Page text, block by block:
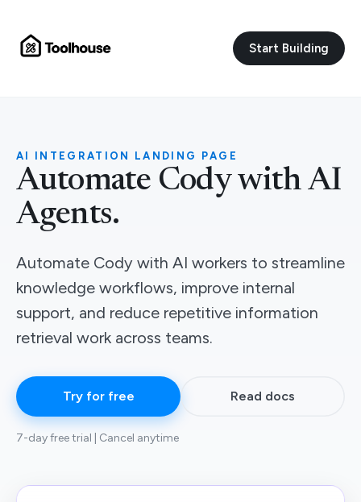
Start Building
AI INTEGRATION LANDING PAGE
Automate Cody with AI
Agents.
Automate Cody with AI workers to streamline
knowledge workflows, improve internal
support, and reduce repetitive information
retrieval work across teams.
Try for free Read docs
7-day free trial | Cancel anytime